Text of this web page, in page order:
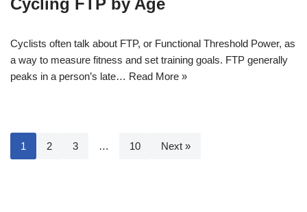
Cyclists often talk about FTP, or Functional Threshold Power, as
a way to measure fitness and set training goals. FTP generally
peaks in a person’s late… Read More »
1 2 3 … 10 Next »